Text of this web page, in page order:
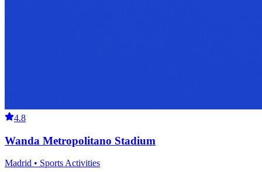
4.8
Wanda Metropolitano Stadium
Madrid • Sports Activities